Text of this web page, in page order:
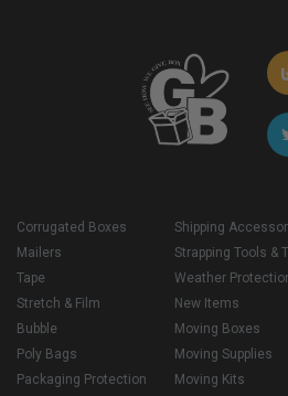
Corrugated Boxes
Mailers
Tape
Stretch & Film
Bubble
Poly Bags
Packaging Protection
Shipping
Strapping Tools &
Weather
New Items
Moving Boxes
Moving Supplies
Moving Kits